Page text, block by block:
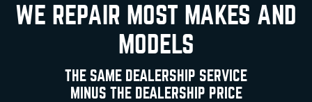
WE REPAIR MOST MAKES AND
MODELS
THE SAME DEALERSHIP SERVICE
MINUS THE DEALERSHIP PRICE